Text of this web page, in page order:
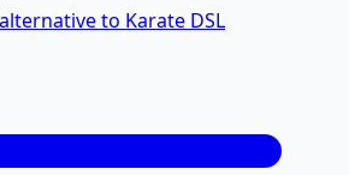
to Karate DSL